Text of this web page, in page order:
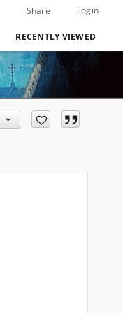
Share Login
RECENTLY VIEWED